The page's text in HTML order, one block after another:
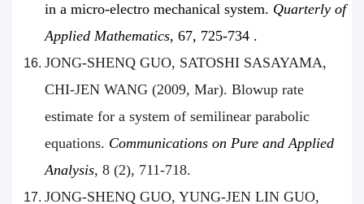
in a micro-electro mechanical system. Quarterly of
Applied Mathematics, 67, 725-734 .
JONG-SHENQ GUO, SATOSHI SASAYAMA,
CHI-JEN WANG (2009, Mar). Blowup rate
estimate for a system of semilinear parabolic
equations. Communications on Pure and Applied
Analysis, 8 (2), 711-718.
JONG-SHENQ GUO, YUNG-JEN LIN GUO,